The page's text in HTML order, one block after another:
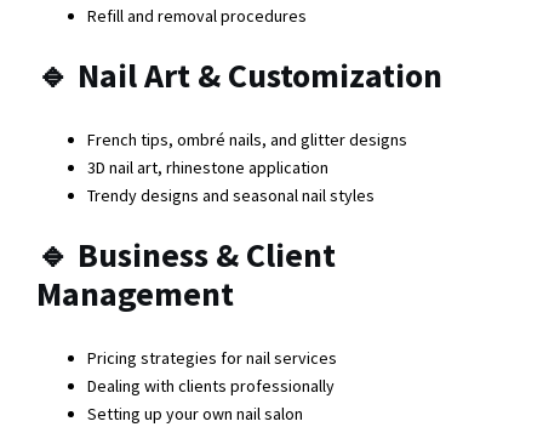
Refill and removal procedures
🔹 Nail Art & Customization
French tips, ombré nails, and glitter designs
3D nail art, rhinestone application
Trendy designs and seasonal nail styles
🔹 Business & Client
Management
Pricing strategies for nail services
Dealing with clients professionally
Setting up your own nail salon